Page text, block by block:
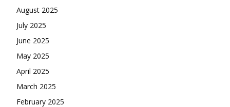
August 2025
July 2025
June 2025
May 2025
April 2025
March 2025
February 2025